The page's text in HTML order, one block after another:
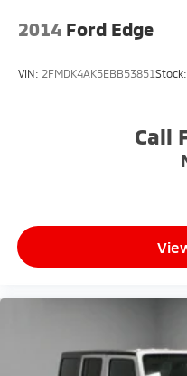
2014 Ford Edge
VIN: 2FMDK4AK5EBB53851Stock:
Call